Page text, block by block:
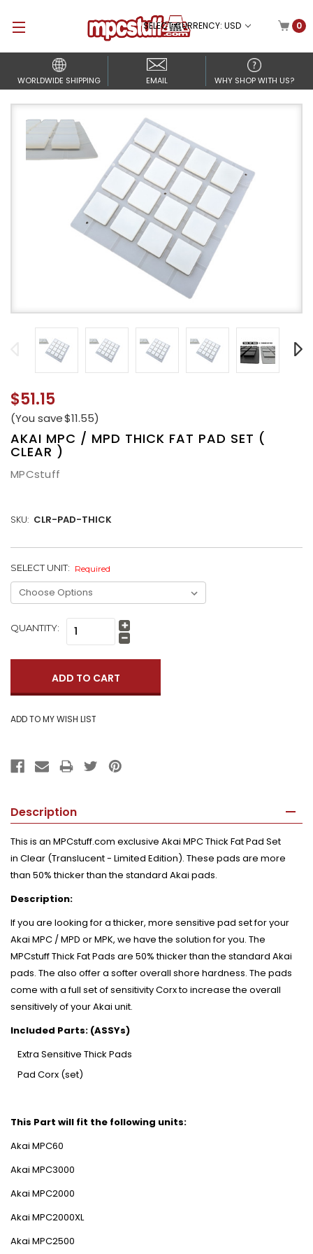
SELECT CURRENCY: USD 0
WORLDWIDE SHIPPING EMAIL WHY SHOP WITH US?
$51.15
(You save$11.55)
AKAI MPC / MPD THICK FAT PAD SET (
CLEAR )
MPCstuff
SKU: CLR-PAD-THICK
SELECT UNIT: Required
CURRENT
STOCK:
QUANTITY: Increase
Quantity:
Decrease
Description
This is an MPCstuff.com exclusive Akai MPC Thick Fat Pad Set
in Clear (Translucent - Limited Edition). These pads are more
than 50% thicker than the standard Akai pads.
Description:
If you are looking for a thicker, more sensitive pad set for your
Akai MPC / MPD or MPK, we have the solution for you. The
MPCstuff Thick Fat Pads are 50% thicker than the standard Akai
pads. The also offer a softer overall shore hardness. The pads
come with a full set of sensitivity Corx to increase the overall
sensitively of your Akai unit.
Included Parts: (ASSYs)
Extra Sensitive Thick Pads
Pad Corx (set)
This Part will fit the following units:
Akai MPC60
Akai MPC3000
Akai MPC2000
Akai MPC2000XL
Akai MPC2500